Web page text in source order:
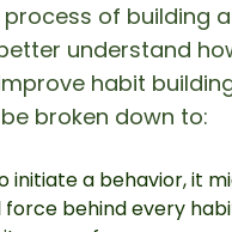
process of building
understand
habit
broken down to:
initiate a behavior, it
behind every